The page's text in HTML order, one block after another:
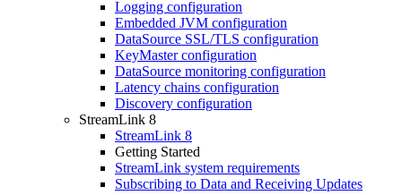
Logging configuration
Embedded JVM configuration
DataSource SSL/TLS configuration
KeyMaster configuration
DataSource monitoring configuration
Latency chains configuration
Discovery configuration
StreamLink 8
StreamLink 8
Getting Started
StreamLink system requirements
Subscribing to Data and Receiving Updates